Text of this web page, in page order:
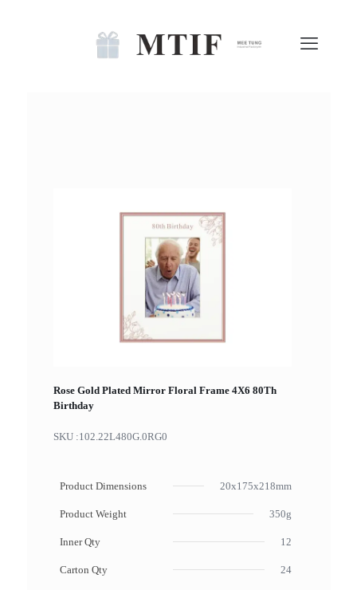
Rose Gold Plated Mirror Floral Frame 4X6 80Th
Birthday
SKU :102.22L480G.0RG0
Product Dimensions 20x175x218mm
Product Weight 350g
Inner Qty 12
Carton Qty 24